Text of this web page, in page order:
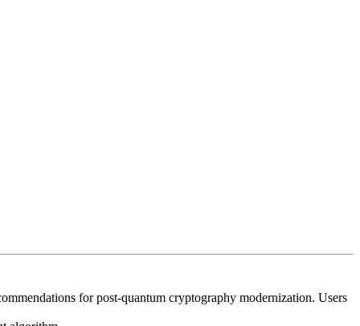
for post‑quantum cryptography modernization. Users